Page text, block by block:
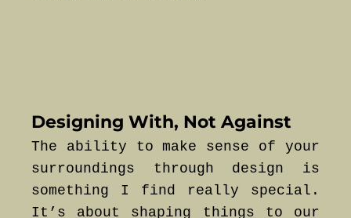
Designing With, Not Against
The ability to make sense of your
surroundings through design is
something I find really special.
It’s about shaping things to our